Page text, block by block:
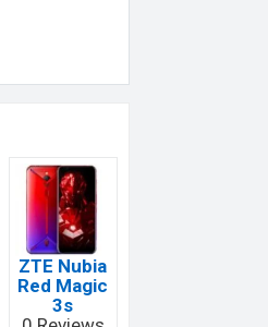
ZTE Nubia
Red Magic
3s